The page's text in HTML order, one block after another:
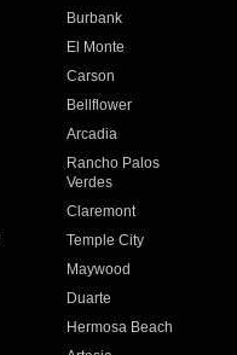
Burbank
El Monte
Carson
Bellflower
Arcadia
Rancho Palos
Verdes
Claremont
Temple City
Maywood
Duarte
Hermosa Beach